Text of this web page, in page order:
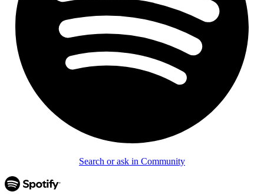
Search or ask in Community